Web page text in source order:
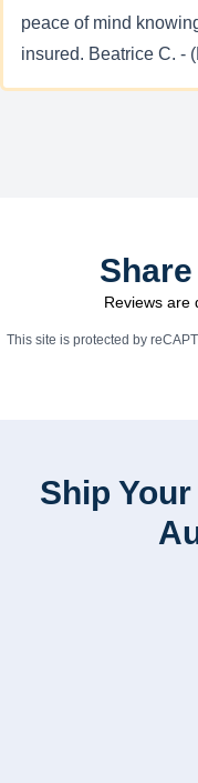
peace of mind
insured. Beatrice C. -
Reviews are
This site is protected by
Ship